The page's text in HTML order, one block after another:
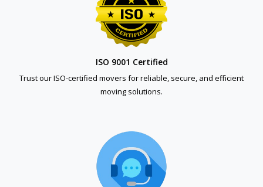
ISO 9001 Certified
Trust our ISO-certified movers for reliable, secure, and efficient
moving solutions.